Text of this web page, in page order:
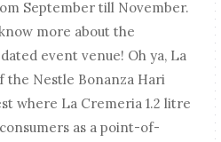
September till November.
more about the
event venue! Oh ya, La
the Nestle Bonanza Hari
where La Cremeria 1.2 litre
as a point-of-